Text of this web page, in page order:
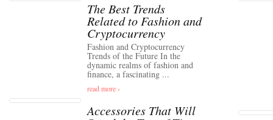
The Best Trends
Related to Fashion and
Cryptocurrency
Fashion and Cryptocurrency
Trends of the Future In the
dynamic realms of fashion and
finance, a fascinating ...
read more ›
Accessories That Will